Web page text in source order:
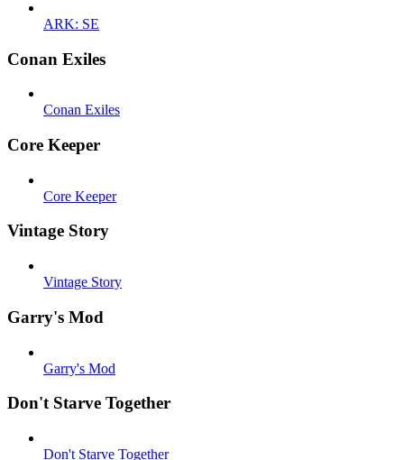
ARK: SE
Conan Exiles
Conan Exiles
Core Keeper
Core Keeper
Vintage Story
Vintage Story
Garry's Mod
Garry's Mod
Don't Starve Together
Don't Starve Together